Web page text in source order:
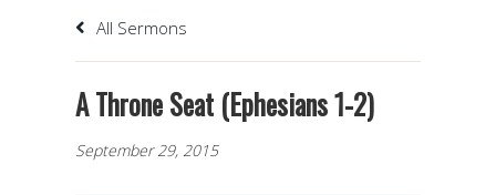
All Sermons
A Throne Seat (Ephesians 1-2)
September 29, 2015